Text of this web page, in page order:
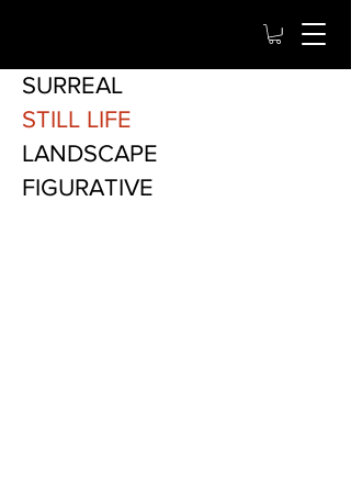
SURREAL
STILL LIFE
LANDSCAPE
FIGURATIVE